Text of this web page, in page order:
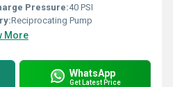
Pressure:40 PSI
Reciprocating Pump
More
WhatsApp
Get Latest Price